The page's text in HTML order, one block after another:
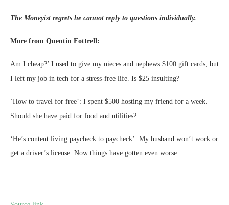
The Moneyist regrets he cannot reply to questions individually.
More from Quentin Fottrell:
Am I cheap?’ I used to give my nieces and nephews $100 gift cards, but
I left my job in tech for a stress-free life. Is $25 insulting?
‘How to travel for free’: I spent $500 hosting my friend for a week.
Should she have paid for food and utilities?
‘He’s content living paycheck to paycheck’: My husband won’t work or
get a driver’s license. Now things have gotten even worse.